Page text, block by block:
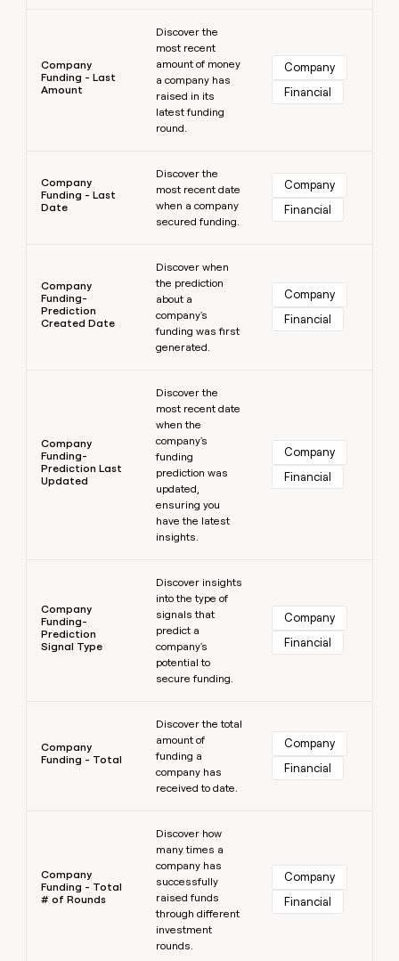
Company
Funding - Last
Amount
Discover the
most recent
amount of money
a company has
raised in its
latest funding
round.
Company
Financial
Company
Funding - Last
Date
Discover the
most recent date
when a company
secured funding.
Company
Financial
Company
Funding-
Prediction
Created Date
Discover when
the prediction
about a
company's
funding was first
generated.
Company
Financial
Company
Funding-
Prediction Last
Updated
Discover the
most recent date
when the
company's
funding
prediction was
updated,
ensuring you
have the latest
insights.
Company
Financial
Company
Funding-
Prediction
Signal Type
Discover insights
into the type of
signals that
predict a
company's
potential to
secure funding.
Company
Financial
Company
Funding - Total
Discover the total
amount of
funding a
company has
received to date.
Company
Financial
Company
Funding - Total
# of Rounds
Discover how
many times a
company has
successfully
raised funds
through different
investment
rounds.
Company
Financial